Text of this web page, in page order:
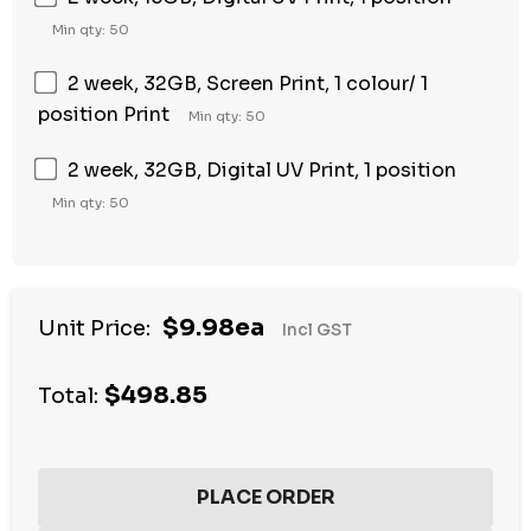
Min qty: 50
2 week, 32GB, Screen Print, 1 colour/ 1
position Print
Min qty: 50
2 week, 32GB, Digital UV Print, 1 position
Min qty: 50
Unit Price: $9.98ea Incl GST
Total: $498.85